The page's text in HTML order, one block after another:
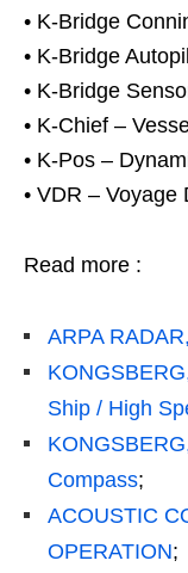
• K-Bridge
• K-Bridge
• K-Bridge
• K-Chief –
• K-Pos –
• VDR – Voyage
Read more :
ARPA
Ship / High
Compass;
ACOUSTIC
OPERATION;